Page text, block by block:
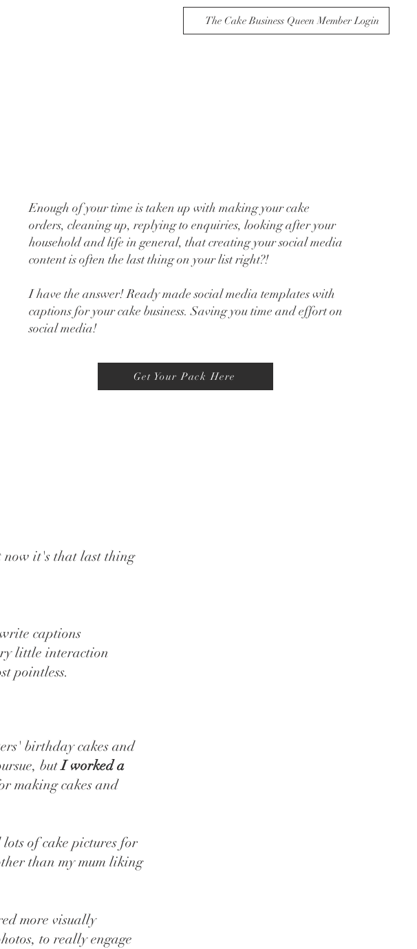
The Cake Business Queen Member Login
Enough of your time is taken up with making your cake
orders, cleaning up, replying to enquiries, looking after your
household and life in general, that creating your social media
content is often the last thing on your list right?!
I have the answer! Ready made social media templates with
captions for your cake business. Saving you time and effort on
social media!
Get Your Pack Here
now it's that last thing
captions
little interaction
pointless.
birthday cakes and
butI worked a
making cakes and
of cake pictures for
than my mum liking
more visually
to really engage